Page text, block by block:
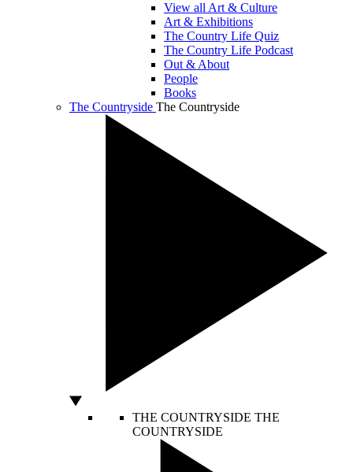
View all Art & Culture
Art & Exhibitions
The Country Life Quiz
The Country Life Podcast
Out & About
People
Books
The Countryside The Countryside
THE COUNTRYSIDE THE
COUNTRYSIDE